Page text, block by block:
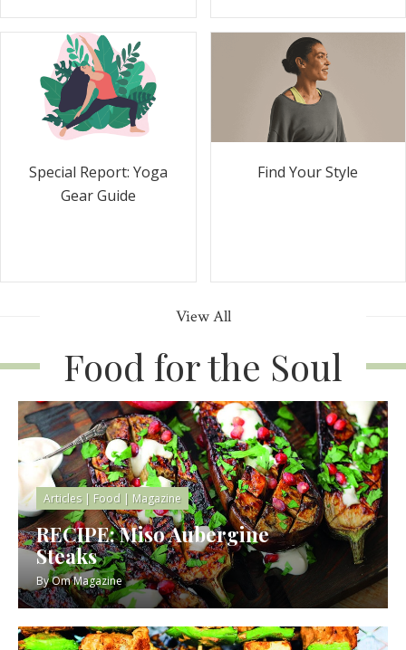
Special Report: Yoga
Gear Guide
Find Your Style
View All
Food for the Soul
Articles| Food | Magazine
RECIPE: Miso Aubergine
Steaks
ByOm Magazine